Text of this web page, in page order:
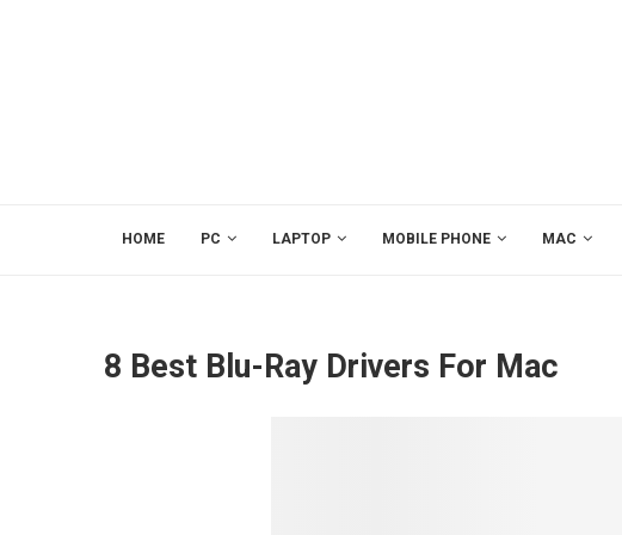
HOME PC LAPTOP MOBILE PHONE MAC
8 Best Blu-Ray Drivers For Mac